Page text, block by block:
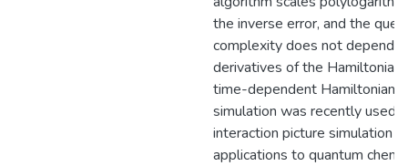
the inverse error, and the
complexity does not depend
derivatives of the
time-dependent Hamiltonian
simulation was recently used
interaction picture simulation
applications to quantum